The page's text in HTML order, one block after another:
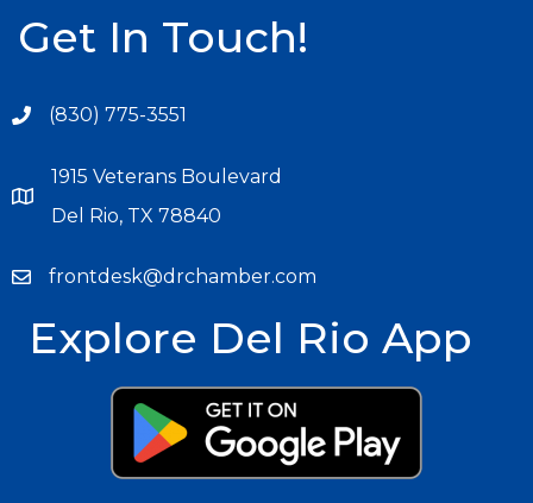
Get In Touch!
(830) 775-3551
1915 Veterans Boulevard
Del Rio, TX 78840
frontdesk@drchamber.com
Explore Del Rio App